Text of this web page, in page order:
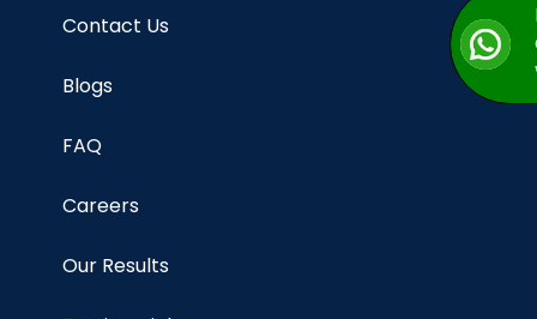
Contact Us
Blogs
FAQ
Careers
Our Results